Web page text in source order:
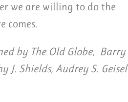
we are willing to do the
comes.
by The Old Globe, Barry
Shields, Audrey S. Geisel